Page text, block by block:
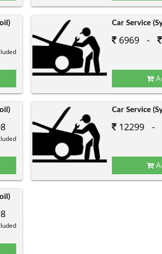
Car Service
6969 -
Car Service
12299 -